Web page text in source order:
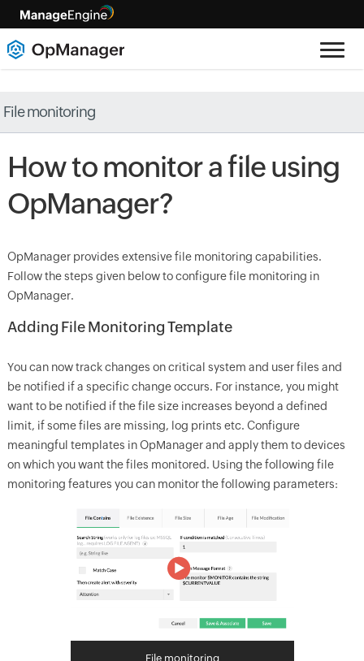
File monitoring
How to monitor a file using
OpManager?
OpManagerprovides extensive file monitoring capabilities.
Follow the steps given below to configure file monitoring in
OpManager.
Adding File Monitoring Template
You can now track changes on critical system and user files and
be notified if a specific change occurs. For instance, you might
want to be notified if the file size increases beyond a defined
limit, if some files are missing, log prints etc. Configure
meaningful templates inOpManagerand apply them to devices
on which you want the files monitored. Using the following file
monitoring features you can monitor the following parameters:
File monitoring